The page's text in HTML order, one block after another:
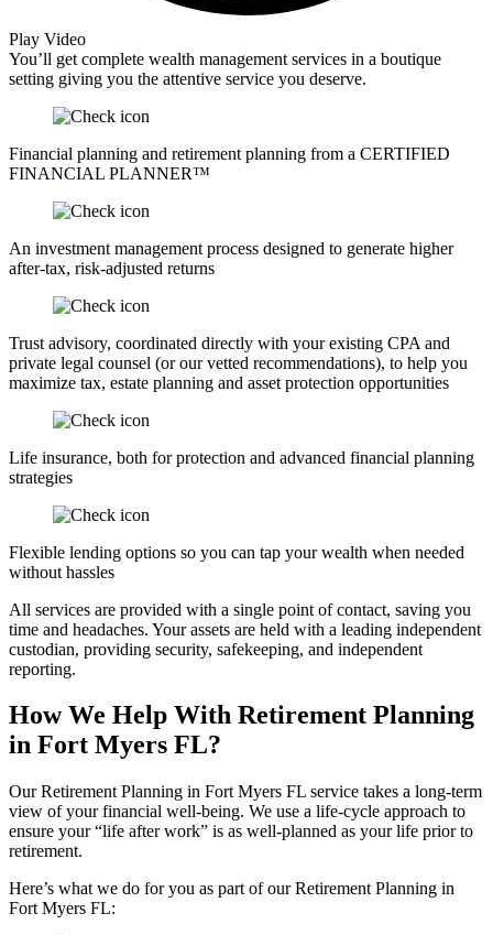
Play Video
You’ll get complete wealth management services in a boutique
setting giving you the attentive service you deserve.
Financial planning and retirement planning from a CERTIFIED
FINANCIAL PLANNER™
An investment management process designed to generate higher
after-tax, risk-adjusted returns
Trust advisory, coordinated directly with your existing CPA and
private legal counsel (or our vetted recommendations), to help you
maximize tax, estate planning and asset protection opportunities
Life insurance, both for protection and advanced financial planning
strategies
Flexible lending options so you can tap your wealth when needed
without hassles
All services are provided with a single point of contact, saving you
time and headaches. Your assets are held with a leading independent
custodian, providing security, safekeeping, and independent
reporting.
How We Help With Retirement Planning
in Fort Myers FL?
Our Retirement Planning in Fort Myers FL service takes a long-term
view of your financial well-being. We use a life-cycle approach to
ensure your “life after work” is as well-planned as your life prior to
retirement.
Here’s what we do for you as part of our Retirement Planning in
Fort Myers FL: